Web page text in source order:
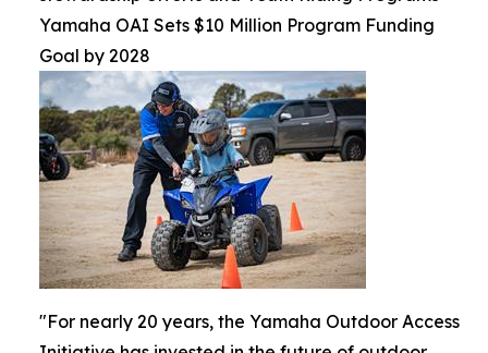
Yamaha OAI Sets $10 Million Program Funding
Goal by 2028
"For nearly 20 years, the Yamaha Outdoor Access